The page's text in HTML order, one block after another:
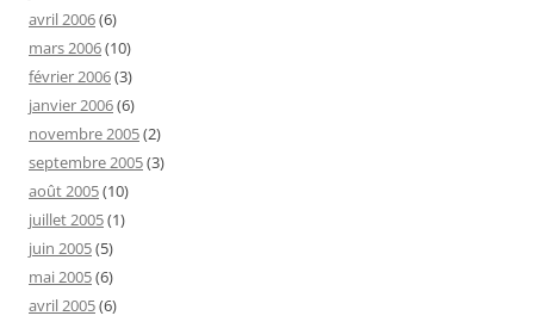
avril 2006(6)
mars 2006(10)
février 2006(3)
janvier 2006(6)
novembre 2005(2)
septembre 2005(3)
août 2005(10)
juillet 2005(1)
juin 2005(5)
mai 2005(6)
avril 2005(6)